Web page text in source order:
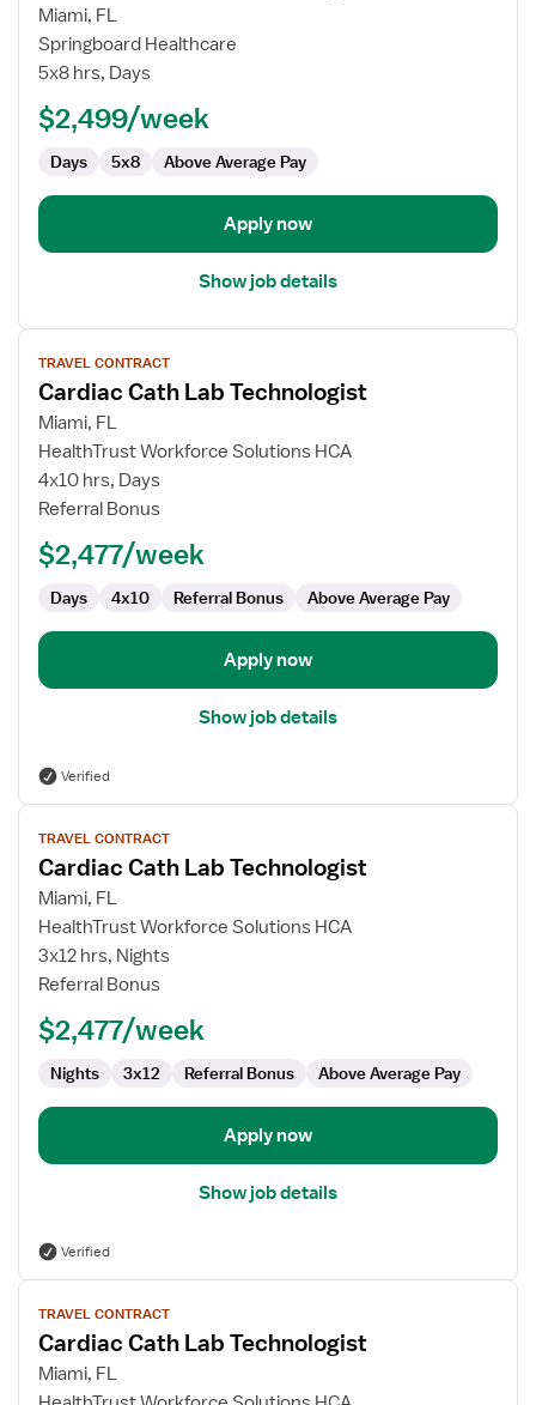
for
Cardiac
Cath
Technologist
Miami, FL
Springboard Healthcare
5x8 hrs, Days
$2,499/week
Days 5x8 Above Average Pay
Apply now
Show job details
View
job
details
for
Cardiac
Cath
Lab
TRAVEL CONTRACT
Cardiac Cath Lab Technologist
Miami, FL
HealthTrust Workforce Solutions HCA
4x10 hrs, Days
Referral Bonus
$2,477/week
Days 4x10 Referral Bonus Above Average Pay
Apply now
Show job details
Verified
View
job
details
for
Cardiac
Cath
Lab
TRAVEL CONTRACT
Cardiac Cath Lab Technologist
Miami, FL
HealthTrust Workforce Solutions HCA
3x12 hrs, Nights
Referral Bonus
$2,477/week
Nights 3x12 Referral Bonus Above Average Pay
Apply now
Show job details
Verified
View
job
details
for
Cardiac
TRAVEL CONTRACT
Cardiac Cath Lab Technologist
Miami, FL